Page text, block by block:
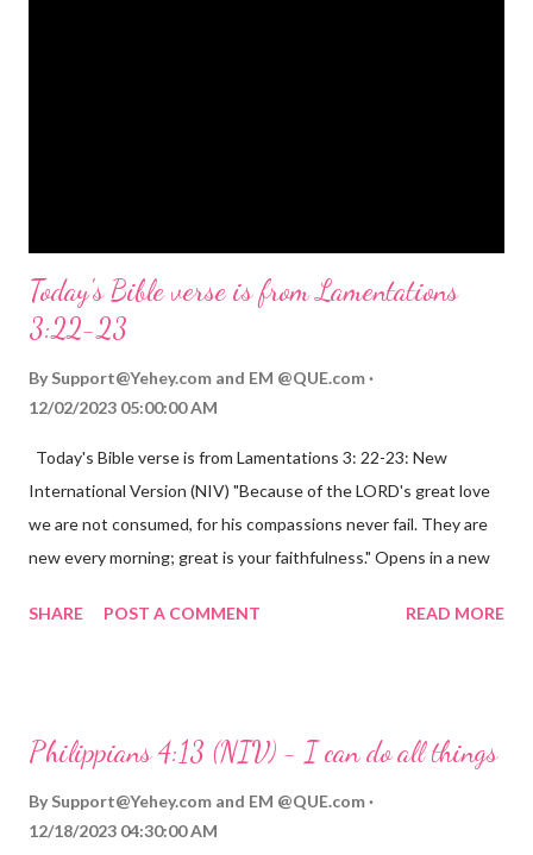
Today's Bible verse is from Lamentations
3:22-23
By Support@Yehey.com and EM @QUE.com
12/02/2023 05:00:00 AM
Today's Bible verse is from Lamentations 3: 22-23: New
International Version (NIV) "Because of the LORD's great love
we are not consumed, for his compassions never fail. They are
new every morning; great is your faithfulness." Opens in a new
reminds us that God's love for us is never-ending and His
hardship we may face. Let this verse be a reminder of God's
through, know that God is with you and He will never leave you
SHARE POST A COMMENT READ MORE
Philippians 4:13 (NIV) - I can do all things
By Support@Yehey.com and EM @QUE.com
12/18/2023 04:30:00 AM